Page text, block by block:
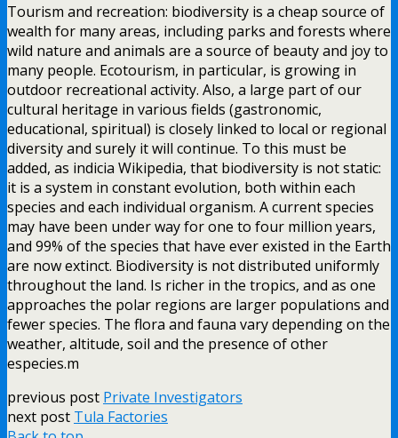
Tourism and recreation: biodiversity is a cheap source of
wealth for many areas, including parks and forests where
wild nature and animals are a source of beauty and joy to
many people. Ecotourism, in particular, is growing in
outdoor recreational activity. Also, a large part of our
cultural heritage in various fields (gastronomic,
educational, spiritual) is closely linked to local or regional
diversity and surely it will continue. To this must be
added, as indicia Wikipedia, that biodiversity is not static:
it is a system in constant evolution, both within each
species and each individual organism. A current species
may have been under way for one to four million years,
and 99% of the species that have ever existed in the Earth
are now extinct. Biodiversity is not distributed uniformly
throughout the land. Is richer in the tropics, and as one
approaches the polar regions are larger populations and
fewer species. The flora and fauna vary depending on the
weather, altitude, soil and the presence of other
especies.m
previous post Private Investigators
next post Tula Factories